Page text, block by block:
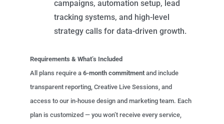
campaigns, automation setup, lead
tracking systems, and high-level
strategy calls for data-driven growth.
Requirements & What’s Included
All plans require a 6-month commitment and include
transparent reporting, Creative Live Sessions, and
access to our in-house design and marketing team. Each
plan is customized — you won’t receive every service,